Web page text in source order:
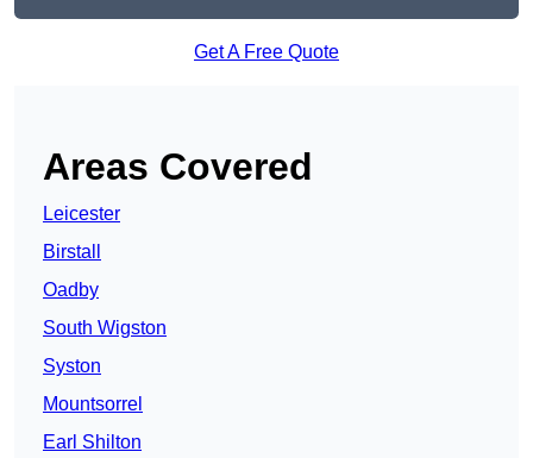
Get A Free Quote
Areas Covered
Leicester
Birstall
Oadby
South Wigston
Syston
Mountsorrel
Earl Shilton